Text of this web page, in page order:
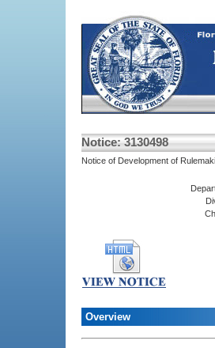
Notice: 3130498
Notice of Development of
Overview